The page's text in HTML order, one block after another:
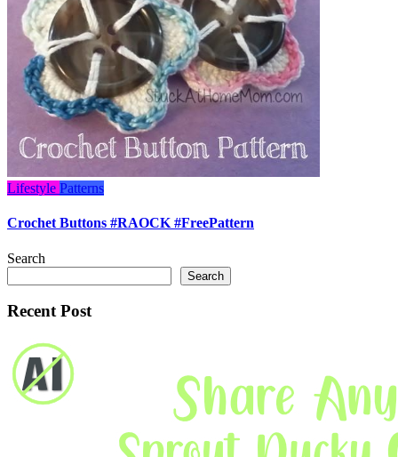
Lifestyle Patterns
Crochet Buttons #RAOCK #FreePattern
Search
Search
Recent Post